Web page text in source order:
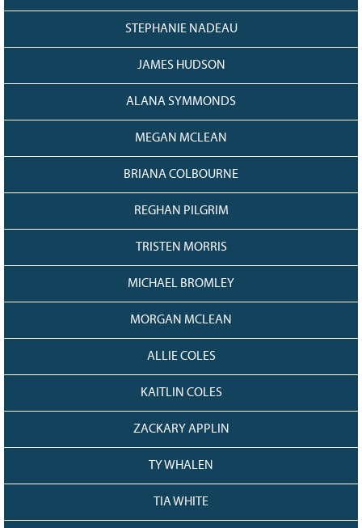
STEPHANIE NADEAU
JAMES HUDSON
ALANA SYMMONDS
MEGAN MCLEAN
BRIANA COLBOURNE
REGHAN PILGRIM
TRISTEN MORRIS
MICHAEL BROMLEY
MORGAN MCLEAN
ALLIE COLES
KAITLIN COLES
ZACKARY APPLIN
TY WHALEN
TIA WHITE